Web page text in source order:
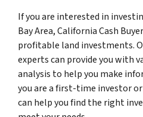
If you are interested in
Bay Area, California Cash
profitable land investments.
experts can provide you with
analysis to help you make
you are a first-time investor or
can help you find the right